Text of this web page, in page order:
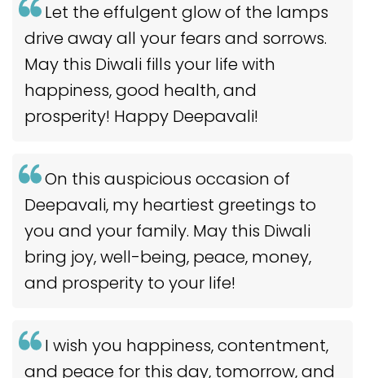
Let the effulgent glow of the lamps
drive away all your fears and sorrows.
May this Diwali fills your life with
happiness, good health, and
prosperity! Happy Deepavali!
On this auspicious occasion of
Deepavali, my heartiest greetings to
you and your family. May this Diwali
bring joy, well-being, peace, money,
and prosperity to your life!
I wish you happiness, contentment,
and peace for this day, tomorrow, and